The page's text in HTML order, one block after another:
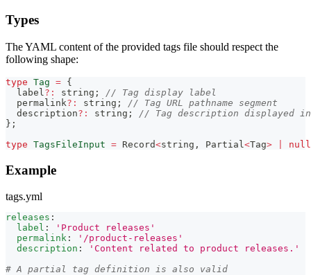
Types
The YAML content of the provided tags file should respect the
following shape:
type Tag = {
  label
? : string ;
// Tag display label
  permalink
? : string ;
// Tag URL pathname segment
  description
? : string ;
// Tag description displayed
} ;
type TagsFileInput = Record<string , Partial <Tag> null
Example
tags.yml
releases :
label :
'Product releases'
permalink :
'/product-releases'
description :
'Content related to product releases.'
# A partial tag definition is also valid